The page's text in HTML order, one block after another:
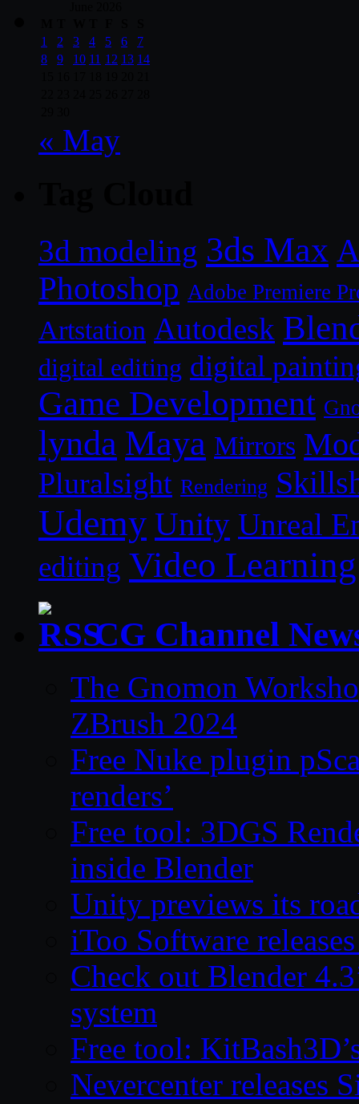
1
2 3 4 5 6
7
8
9 10 11 12 13 14
« May
3d modeling 3ds Max
Photoshop Adobe Premiere
Artstation Autodesk
digital editing digital
Game Development
lynda Maya Mirrors
Pluralsight Rendering
Udemy Unity Unreal
editing Video Learning
CG Channel
The Gnomon
ZBrush 2024
Free Nuke plugin
renders’
Free tool: 3DGS
inside Blender
Unity previews its
iToo Software
Check out Blender
system
Free tool:
Nevercenter releases